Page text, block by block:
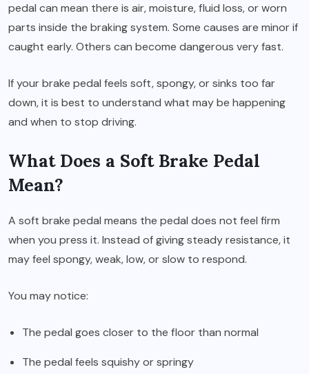
pedal can mean there is air, moisture, fluid loss, or worn
parts inside the braking system. Some causes are minor if
caught early. Others can become dangerous very fast.
If your brake pedal feels soft, spongy, or sinks too far
down, it is best to understand what may be happening
and when to stop driving.
What Does a Soft Brake Pedal
Mean?
A soft brake pedal means the pedal does not feel firm
when you press it. Instead of giving steady resistance, it
may feel spongy, weak, low, or slow to respond.
You may notice:
The pedal goes closer to the floor than normal
The pedal feels squishy or springy